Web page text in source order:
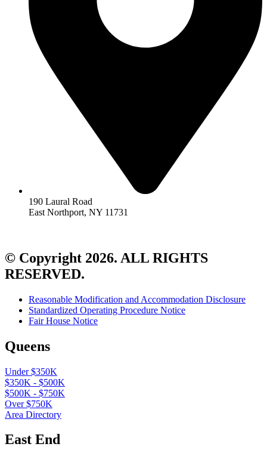
190 Laural Road
East Northport, NY 11731
© Copyright 2026. ALL RIGHTS
RESERVED.
Reasonable Modification and Accommodation Disclosure
Standardized Operating Procedure Notice
Fair House Notice
Queens
Under $350K
$350K - $500K
$500K - $750K
Over $750K
Area Directory
East End